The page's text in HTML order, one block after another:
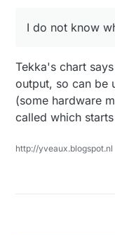
I do not know
Tekka's chart
output, so can be
(some hardware
called which
http://yveaux.blogspot.nl